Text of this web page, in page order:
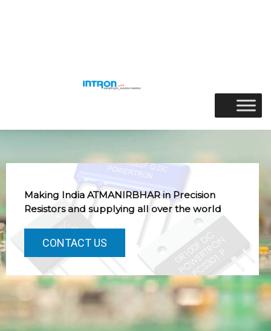
Making India ATMANIRBHAR in Precision
Resistors and supplying all over the world
CONTACT US